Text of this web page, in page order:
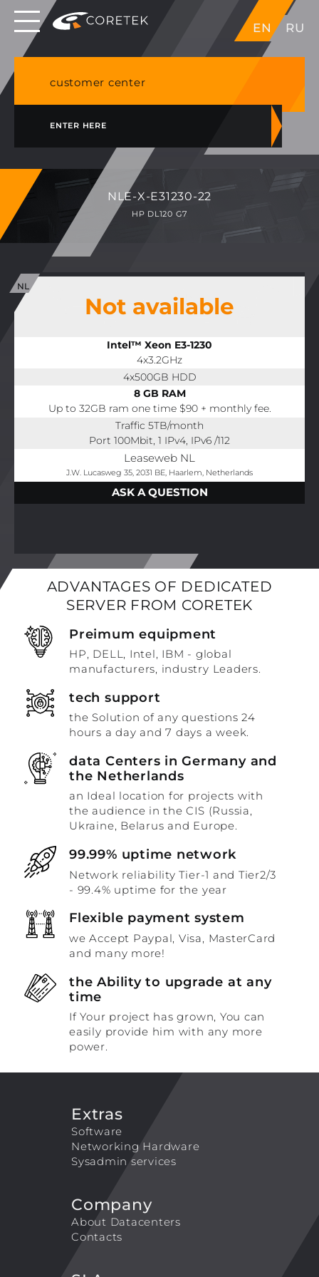
EN RU
Dedicated servers in EU, Japan, Singapore, HK,
USA
customer center
ENTER HERE
NLE-X-E31230-22
HP DL120 G7
Not available
Intel™ Xeon E3-1230
4x3.2GHz
4x500GB HDD
8 GB RAM
Up to 32GB ram one time $90 + monthly fee.
Traffic 5TB/month
Port 100Mbit, 1 IPv4, IPv6 /112
Leaseweb NL
J.W. Lucasweg 35, 2031 BE, Haarlem, Netherlands
ASK A QUESTION
ADVANTAGES OF DEDICATED
SERVER FROM CORETEK
Preimum equipment
HP, DELL, Intel, IBM - global
manufacturers, industry Leaders.
tech support
the Solution of any questions 24
hours a day and 7 days a week.
data Centers in Germany and
the Netherlands
an Ideal location for projects with
the audience in the CIS (Russia,
Ukraine, Belarus and Europe.
99.99% uptime network
Network reliability Tier-1 and Tier2/3
- 99.4% uptime for the year
Flexible payment system
we Accept Paypal, Visa, MasterCard
and many more!
the Ability to upgrade at any
time
If Your project has grown, You can
easily provide him with any more
power.
Extras
Software
Networking Hardware
Sysadmin services
Company
About Datacenters
Contacts